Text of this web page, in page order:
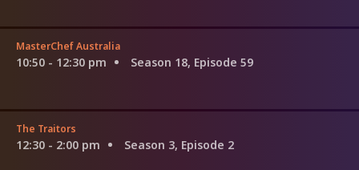
MasterChef Australia
10:50 - 12:30 pm Season 18, Episode 59
The Traitors
12:30 - 2:00 pm Season 3, Episode 2